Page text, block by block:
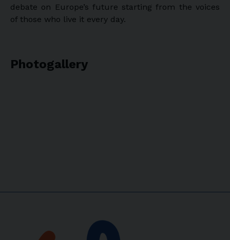
debate on Europe’s future starting from the voices
of those who live it every day.
Photogallery